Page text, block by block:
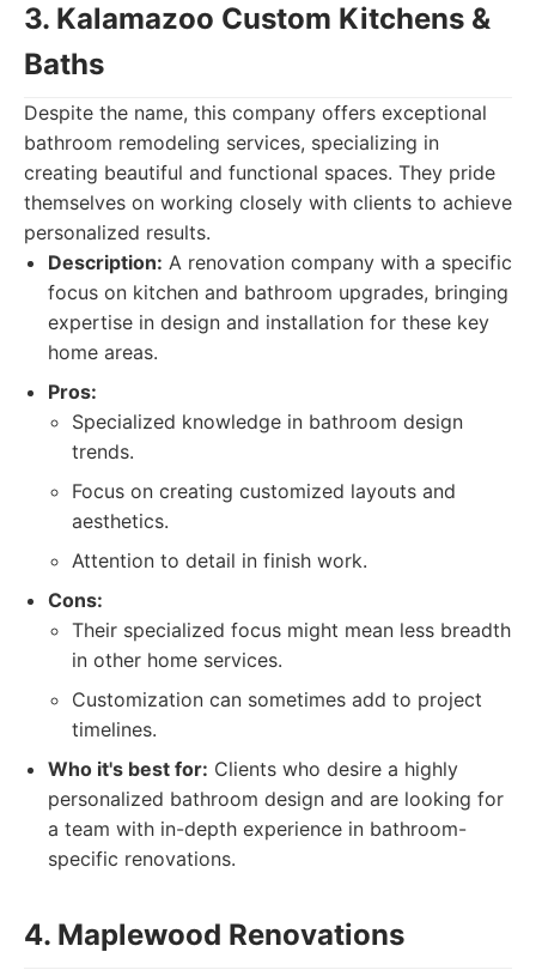
3. Kalamazoo Custom Kitchens &
Baths
Despite the name, this company offers exceptional
bathroom remodeling services, specializing in
creating beautiful and functional spaces. They pride
themselves on working closely with clients to achieve
personalized results.
Description: A renovation company with a specific
focus on kitchen and bathroom upgrades, bringing
expertise in design and installation for these key
home areas.
Pros:
Specialized knowledge in bathroom design
trends.
Focus on creating customized layouts and
aesthetics.
Attention to detail in finish work.
Cons:
Their specialized focus might mean less breadth
in other home services.
Customization can sometimes add to project
timelines.
Who it's best for: Clients who desire a highly
personalized bathroom design and are looking for
a team with in-depth experience in bathroom-
specific renovations.
4. Maplewood Renovations